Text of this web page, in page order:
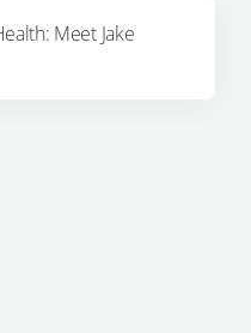
Meet Jake